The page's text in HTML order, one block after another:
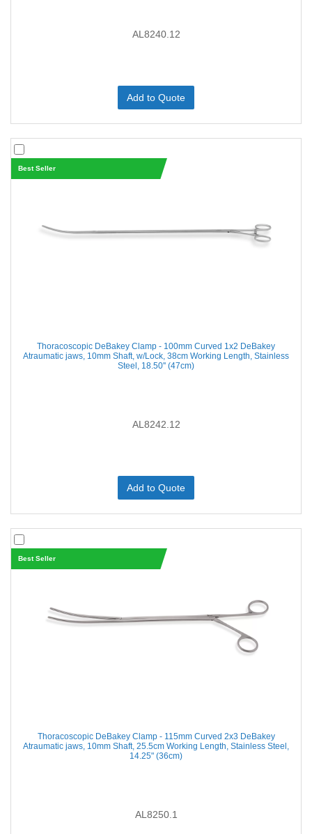
AL8240.12
Add to Quote
Best Seller
Thoracoscopic DeBakey Clamp - 100mm Curved 1x2 DeBakey
Atraumatic jaws, 10mm Shaft, w/Lock, 38cm Working Length, Stainless
Steel, 18.50'' (47cm)
AL8242.12
Add to Quote
Best Seller
Thoracoscopic DeBakey Clamp - 115mm Curved 2x3 DeBakey
Atraumatic jaws, 10mm Shaft, 25.5cm Working Length, Stainless Steel,
14.25" (36cm)
AL8250.1